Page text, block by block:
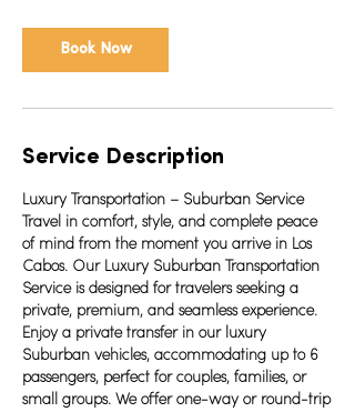
Book Now
Service Description
Luxury Transportation – Suburban Service
Travel in comfort, style, and complete peace
of mind from the moment you arrive in Los
Cabos. Our Luxury Suburban Transportation
Service is designed for travelers seeking a
private, premium, and seamless experience.
Enjoy a private transfer in our luxury
Suburban vehicles, accommodating up to 6
passengers, perfect for couples, families, or
small groups. We offer one-way or round-trip